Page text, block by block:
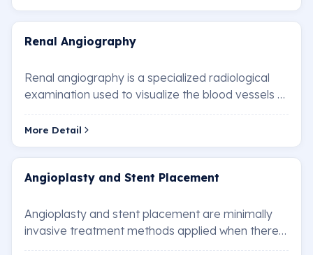
Renal Angiography
Renal angiography is a specialized radiological
examination used to visualize the blood vessels of
the kidneys. It is performed to diagnose …
More Detail
Angioplasty and Stent Placement
Angioplasty and stent placement are minimally
invasive treatment methods applied when there
is a blockage or narrowing in the heart vessels.…